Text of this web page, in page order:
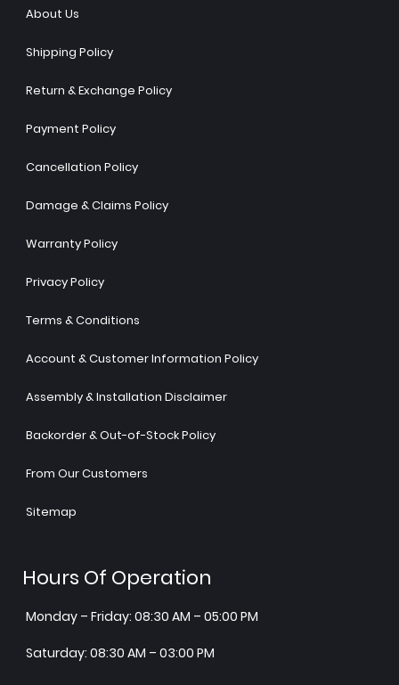
About Us
Shipping Policy
Return & Exchange Policy
Payment Policy
Cancellation Policy
Damage & Claims Policy
Warranty Policy
Privacy Policy
Terms & Conditions
Account & Customer Information Policy
Assembly & Installation Disclaimer
Backorder & Out-of-Stock Policy
From Our Customers
Sitemap
Hours Of Operation
Monday – Friday: 08:30 AM – 05:00 PM
Saturday: 08:30 AM – 03:00 PM